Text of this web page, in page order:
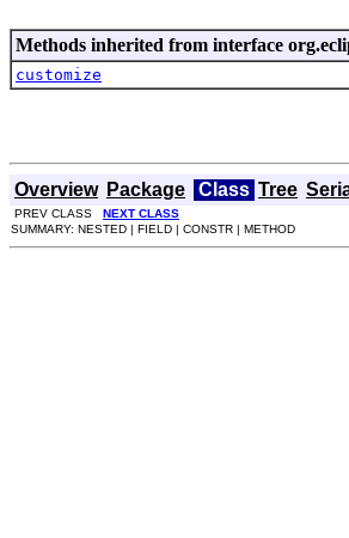
Methods inherited from interface
customize
Overview Package Class Tree
PREV CLASS NEXT CLASS
SUMMARY: NESTED | FIELD | CONSTR | METHOD